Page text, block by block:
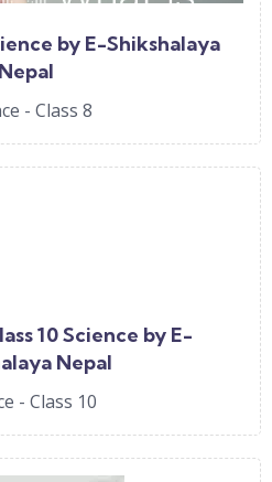
by E-Shikshalaya
Nepal
- Class 8
10 Science by E-
Nepal
- Class 10